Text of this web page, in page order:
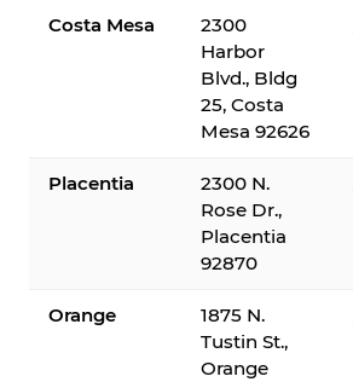
Costa Mesa
2300
Harbor
Blvd., Bldg
25, Costa
Mesa 92626
Placentia
2300 N.
Rose Dr.,
Placentia
92870
Orange
1875 N.
Tustin St.,
Orange